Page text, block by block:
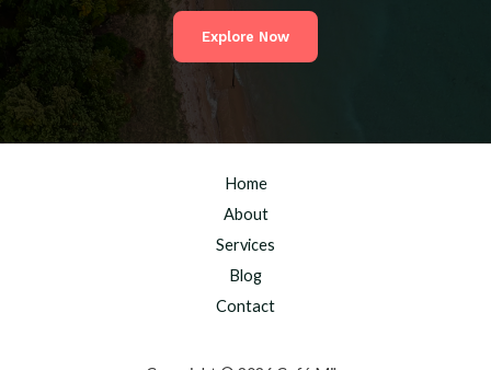
Explore Now
Home
About
Services
Blog
Contact